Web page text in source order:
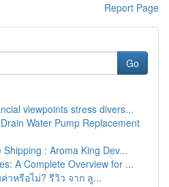
Report Page
Go
viewpoints stress divers...
Water Pump Replacement
: Aroma King Dev...
A Complete Overview for ...
าหรือไม่? รีวิว จาก ลู...